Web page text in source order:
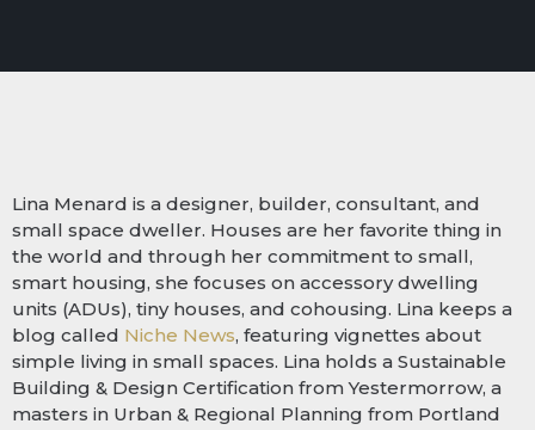
Lina Menard is a designer, builder, consultant, and
small space dweller. Houses are her favorite thing in
the world and through her commitment to small,
smart housing, she focuses on accessory dwelling
units (ADUs), tiny houses, and cohousing. Lina keeps a
blog called Niche News, featuring vignettes about
simple living in small spaces. Lina holds a Sustainable
Building & Design Certification from Yestermorrow, a
masters in Urban & Regional Planning from Portland